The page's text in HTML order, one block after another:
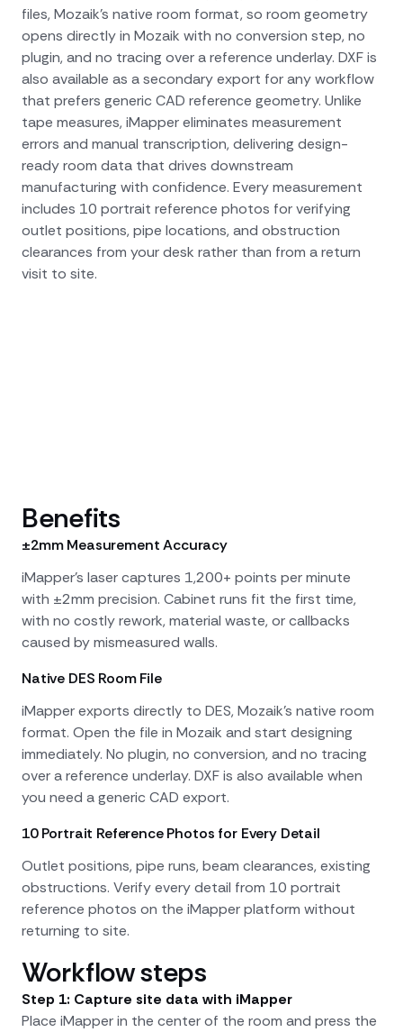
files, Mozaik's native room format, so room geometry
opens directly in Mozaik with no conversion step, no
plugin, and no tracing over a reference underlay. DXF is
also available as a secondary export for any workflow
that prefers generic CAD reference geometry. Unlike
tape measures, iMapper eliminates measurement
errors and manual transcription, delivering design-
ready room data that drives downstream
manufacturing with confidence. Every measurement
includes 10 portrait reference photos for verifying
outlet positions, pipe locations, and obstruction
clearances from your desk rather than from a return
visit to site.
Benefits
±2mm Measurement Accuracy
iMapper's laser captures 1,200+ points per minute
with ±2mm precision. Cabinet runs fit the first time,
with no costly rework, material waste, or callbacks
caused by mismeasured walls.
Native DES Room File
iMapper exports directly to DES, Mozaik's native room
format. Open the file in Mozaik and start designing
immediately. No plugin, no conversion, and no tracing
over a reference underlay. DXF is also available when
you need a generic CAD export.
10 Portrait Reference Photos for Every Detail
Outlet positions, pipe runs, beam clearances, existing
obstructions. Verify every detail from 10 portrait
reference photos on the iMapper platform without
returning to site.
Workflow steps
Step 1: Capture site data with iMapper
Place iMapper in the center of the room and press the